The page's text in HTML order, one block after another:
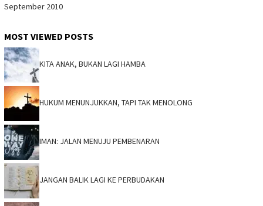
September 2010
MOST VIEWED POSTS
KITA ANAK, BUKAN LAGI HAMBA
HUKUM MENUNJUKKAN, TAPI TAK MENOLONG
IMAN: JALAN MENUJU PEMBENARAN
JANGAN BALIK LAGI KE PERBUDAKAN